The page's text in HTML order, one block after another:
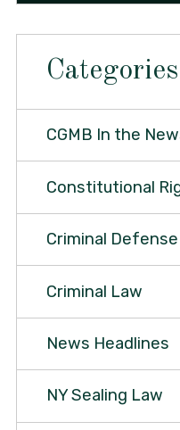
Categories
CGMB In the
Constitutional
Criminal Defense
Criminal Law
News Headlines
NY Sealing Law